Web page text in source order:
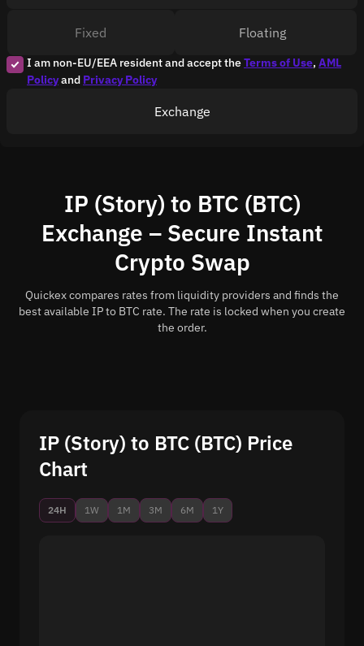
I am non-EU/EEA resident and accept theTerms of Use, AML
Policyand Privacy Policy
Fixed Floating
Exchange
IP (Story) to BTC (BTC)
Exchange – Secure Instant
Crypto Swap
Quickex compares rates from liquidity providers and finds the
best available IP to BTC rate. The rate is locked when you create
the order.
IP (Story) to BTC (BTC) Price
Chart
24H 1W 1M 3M 6M 1Y